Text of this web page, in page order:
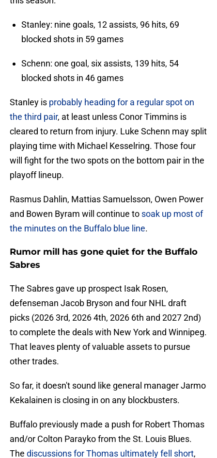
Stanley: nine goals, 12 assists, 96 hits, 69
blocked shots in 59 games
Schenn: one goal, six assists, 139 hits, 54
blocked shots in 46 games
Stanley is probably heading for a regular spot on
the third pair, at least unless Conor Timmins is
cleared to return from injury. Luke Schenn may split
playing time with Michael Kesselring. Those four
will fight for the two spots on the bottom pair in the
playoff lineup.
Rasmus Dahlin, Mattias Samuelsson, Owen Power
and Bowen Byram will continue to soak up most of
the minutes on the Buffalo blue line.
Rumor mill has gone quiet for the Buffalo
Sabres
The Sabres gave up prospect Isak Rosen,
defenseman Jacob Bryson and four NHL draft
picks (2026 3rd, 2026 4th, 2026 6th and 2027 2nd)
to complete the deals with New York and Winnipeg.
That leaves plenty of valuable assets to pursue
other trades.
So far, it doesn't sound like general manager Jarmo
Kekalainen is closing in on any blockbusters.
Buffalo previously made a push for Robert Thomas
and/or Colton Parayko from the St. Louis Blues.
The discussions for Thomas ultimately fell short,